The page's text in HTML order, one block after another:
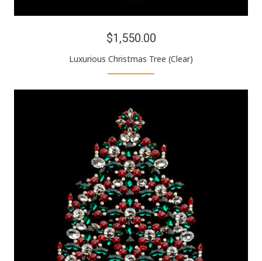
$1,550.00
Luxurious Christmas Tree (Clear)